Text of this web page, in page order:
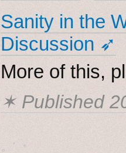
Sanity in the
Discussion ➶
More of this,
✶ Published
˳ · ˖